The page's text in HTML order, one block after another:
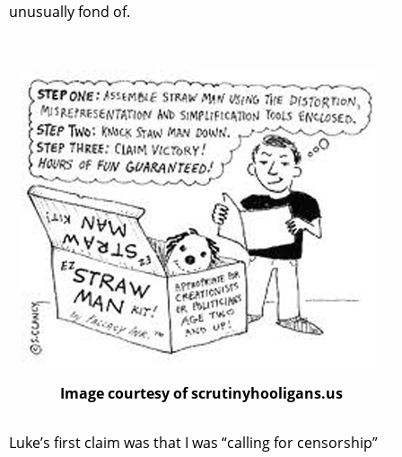
unusually fond of.
Image courtesy of scrutinyhooligans.us
Luke’s first claim was that I was “calling for censorship”